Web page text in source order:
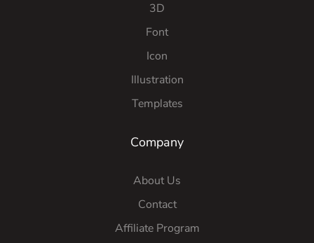
3D
Font
Icon
Illustration
Templates
Company
About Us
Contact
Affiliate Program